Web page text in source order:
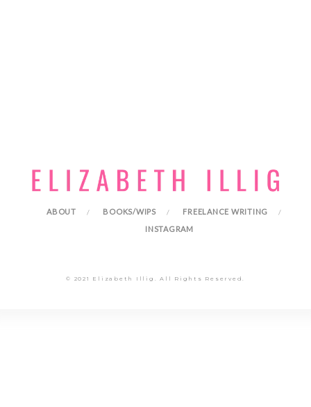
ABOUT BOOKS/WIPS
FREELANCE WRITING
INSTAGRAM
© 2021 Elizabeth Illig. All Rights Reserved.